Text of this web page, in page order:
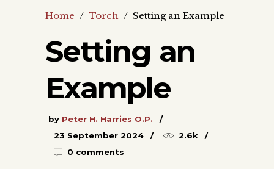
Home / Torch / Setting an Example
Setting an
Example
by Peter H. Harries O.P.
23 September 2024
2.6k
0 comments